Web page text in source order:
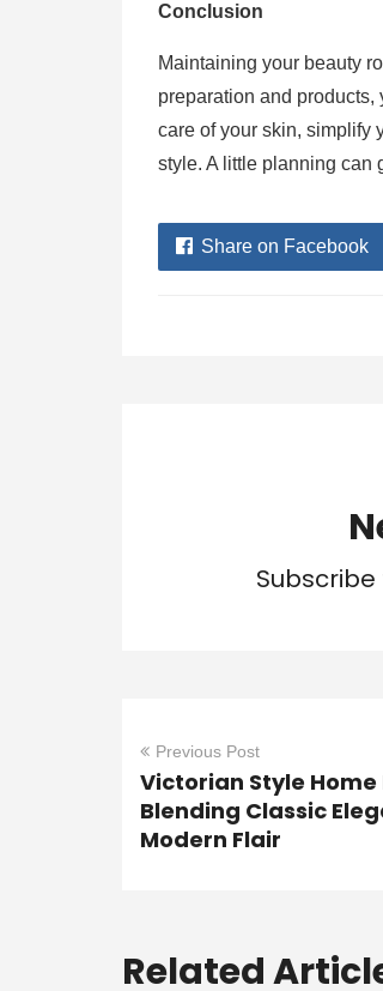
Conclusion
Maintaining your beauty
preparation and products,
care of your skin, simplify
style. A little planning can
Share on Facebook
Previous Post
Victorian Style Home
Blending Classic
Modern Flair
Related